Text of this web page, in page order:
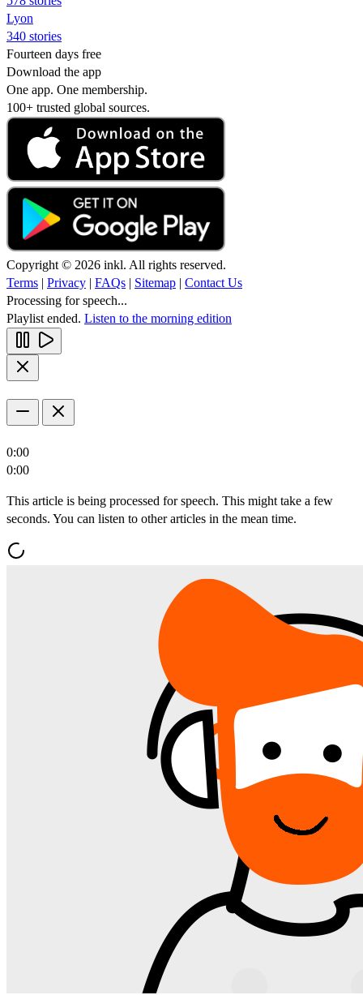
Lyon
340 stories
Fourteen days free
Download the app
One app. One membership.
100+ trusted global sources.
Copyright © 2026 inkl. All rights reserved.
Terms | Privacy | FAQs | Sitemap | Contact Us
Processing for speech...
Playlist ended. Listen to the morning edition
0:00
0:00
This article is being processed for speech. This might take a few
seconds. You can listen to other articles in the mean time.